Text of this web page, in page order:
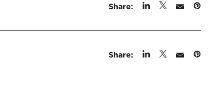
Share:
Share: